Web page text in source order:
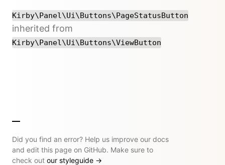
Kirby\Panel\Ui\Buttons\PageStatusButton
inherited from
Kirby\Panel\Ui\Buttons\ViewButton
Did you find an error? Help us improve our docs
and edit this page on GitHub. Make sure to
check out our styleguide →